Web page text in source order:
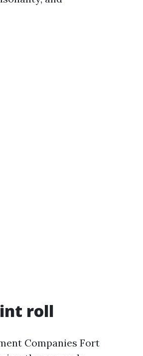
roll
Companies Fort